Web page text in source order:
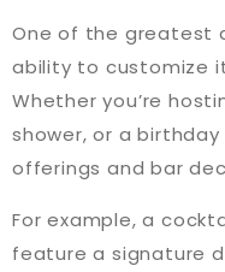
One of the greatest
ability to customize
Whether you’re
shower, or a
offerings and bar
For example, a
feature a signature